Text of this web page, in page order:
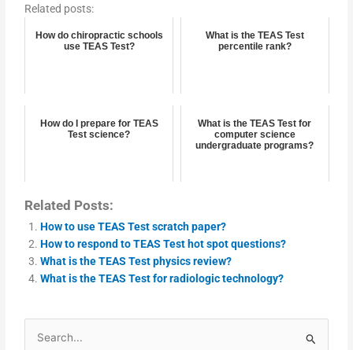
Related posts:
How do chiropractic schools
use TEAS Test?
What is the TEAS Test
percentile rank?
How do I prepare for TEAS
Test science?
What is the TEAS Test for
computer science
undergraduate programs?
Related Posts:
How to use TEAS Test scratch paper?
How to respond to TEAS Test hot spot questions?
What is the TEAS Test physics review?
What is the TEAS Test for radiologic technology?
Search